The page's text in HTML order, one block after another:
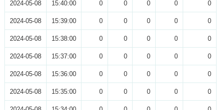
2024-05-08 15:40:00 0 0 0 0 0
2024-05-08 15:39:00 0 0 0 0 0
2024-05-08 15:38:00 0 0 0 0 0
2024-05-08 15:37:00 0 0 0 0 0
2024-05-08 15:36:00 0 0 0 0 0
2024-05-08 15:35:00 0 0 0 0 0